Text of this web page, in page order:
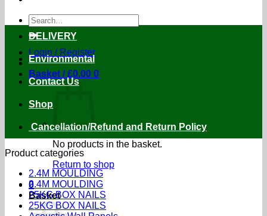
Search
for:
Login / Register
Basket /£0.00 0
No products in the basket.
Return to shop
0
Basket
DELIVERY
Environmental
Contact Us
Shop
Cancellation/Refund and Return Policy
Product categories
2.4M MOULDING
2.4M MOULDING
25KG BOX NAILS
25KG BOX NAILS